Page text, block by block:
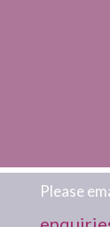
Please